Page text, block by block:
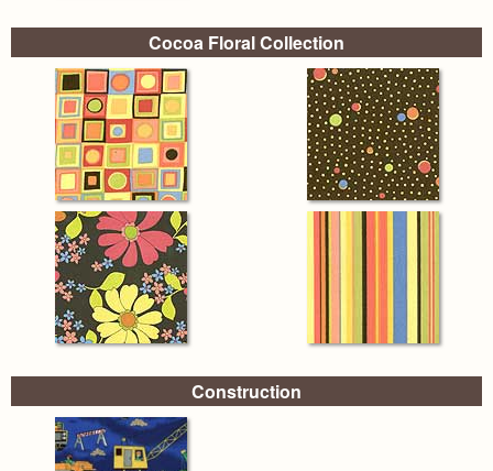
Cocoa Floral Collection
Construction